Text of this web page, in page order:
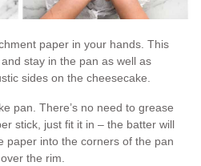
paper in your hands. This
stay in the pan as well as
sides on the cheesecake.
pan. There’s no need to grease
stick, just fit it in – the batter will
paper into the corners of the pan
the rim.